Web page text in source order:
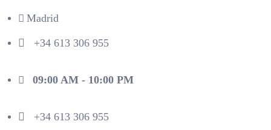
Madrid
+34 613 306 955
09:00 AM - 10:00 PM
+34 613 306 955